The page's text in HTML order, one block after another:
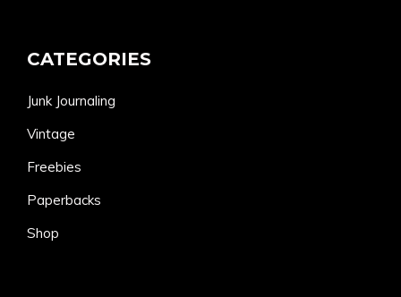
CATEGORIES
Junk Journaling
Vintage
Freebies
Paperbacks
Shop